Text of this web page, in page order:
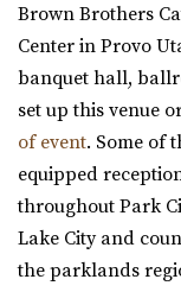
(385) 242-7488
https://
“Venue6six9 is a
offering a
Pierpont Place
Salt Lake
3.76 mi
(801) 200-3113
Brown Brothers
Center in Provo
banquet hall,
set up this venue
of event. Some of
equipped
throughout Park
Lake City and
the parklands